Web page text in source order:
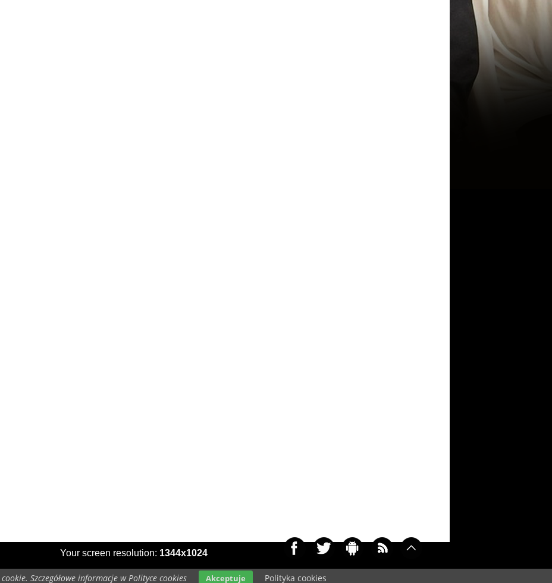
Szczegółowe informacje w Polityce cookies Akceptuje Polityka cookies
Your screen resolution: 1344x1024
Copyright 2014 bywww.series-wallpapers.comAll rights reserved (czas:0.0033) Cookie/